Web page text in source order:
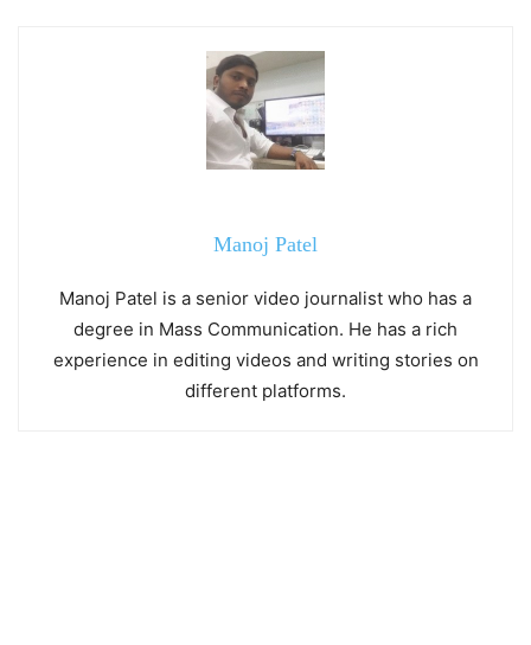
Manoj Patel
Manoj Patel is a senior video journalist who has a
degree in Mass Communication. He has a rich
experience in editing videos and writing stories on
different platforms.